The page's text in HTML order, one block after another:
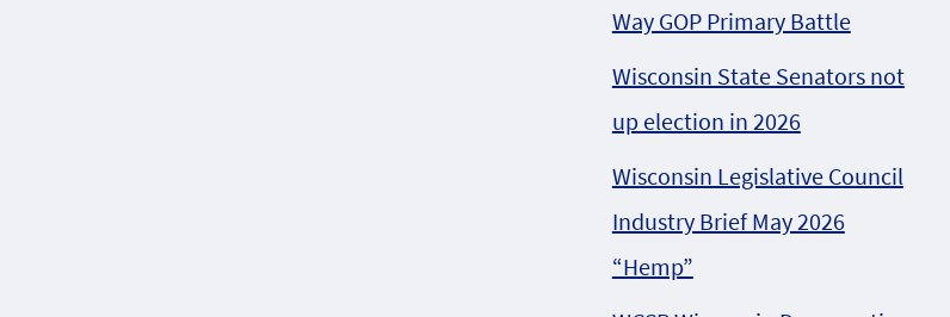
Way GOP Primary Battle
Wisconsin State Senators not
up election in 2026
Wisconsin Legislative Council
Industry Brief May 2026
“Hemp”